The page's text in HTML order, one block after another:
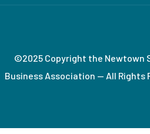
©2025 Copyright the Newtown
Business Association — All Rights